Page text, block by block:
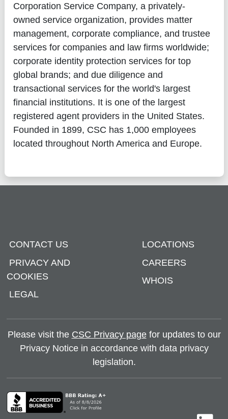
Corporation Service Company, a privately-
owned service organization, provides matter
management, corporate compliance, and trustee
services for companies and law firms worldwide;
corporate identity protection services for top
global brands; and due diligence and
transactional services for the world's largest
financial institutions. It is one of the largest
registered agent providers in the United States.
Founded in 1899, CSC has 1,000 employees
located throughout North America and Europe.
CONTACT US
PRIVACY AND
COOKIES
LEGAL
LOCATIONS
CAREERS
WHOIS
Please visit the CSC Privacy pagefor updates to our
Privacy Notice in accordance with data privacy
legislation.